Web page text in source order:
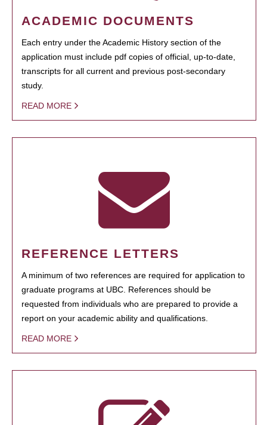
ACADEMIC DOCUMENTS
Each entry under the Academic History section of the
application must include pdf copies of official, up-to-date,
transcripts for all current and previous post-secondary
study.
READ MORE
REFERENCE LETTERS
A minimum of two references are required for application to
graduate programs at UBC. References should be
requested from individuals who are prepared to provide a
report on your academic ability and qualifications.
READ MORE